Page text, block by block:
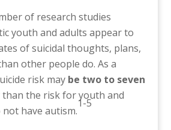
of research studies
youth and adults appear to
of suicidal thoughts, plans,
other people do. As a
risk may be two to seven
than the risk for youth and
have autism.
1-5